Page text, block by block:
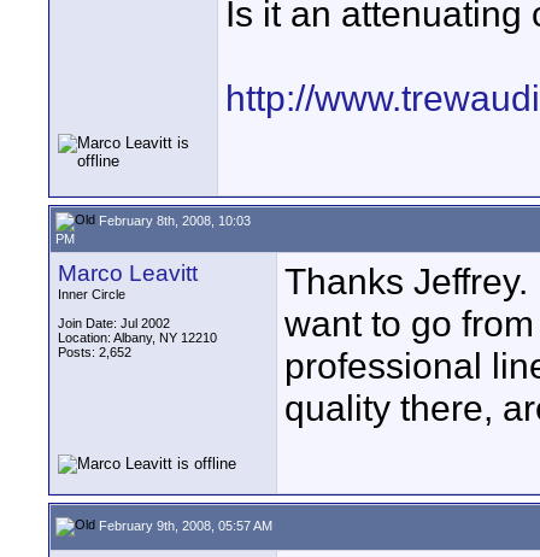
Is it an attenuating
http://
February 8th, 2008, 10:03
PM
Marco Leavitt
Inner Circle
Join Date: Jul 2002
Location: Albany, NY 12210
Posts: 2,652
Thanks
want to go
professional
quality there,
February 9th, 2008, 05:57 AM